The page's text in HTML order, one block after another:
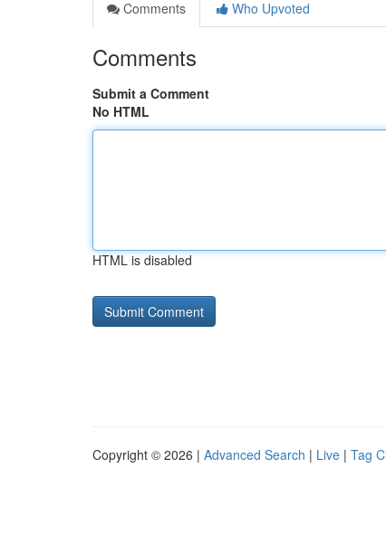
Comments
Who Upvoted
Comments
Submit a Comment
No HTML
HTML is disabled
Copyright © 2026 | Advanced Search | Live | Tag